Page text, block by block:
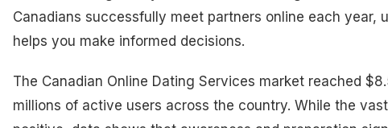
Canadians successfully meet partners online each year,
helps you make informed decisions.
The Canadian Online Dating Services market reached
millions of active users across the country. While the